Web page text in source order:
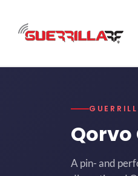
Qorvo
A pin- and